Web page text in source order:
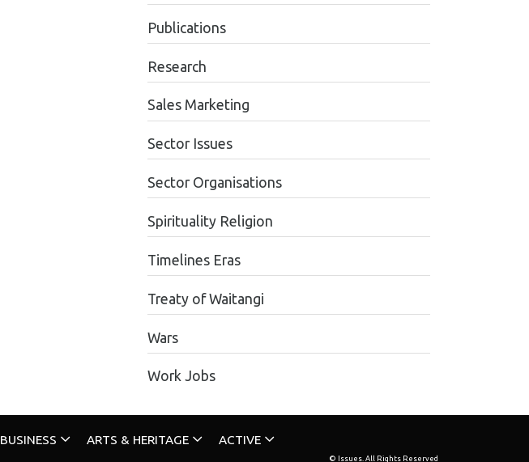
Publications
Research
Sales Marketing
Sector Issues
Sector Organisations
Spirituality Religion
Timelines Eras
Treaty of Waitangi
Wars
Work Jobs
BUSINESS ARTS & HERITAGE
ACTIVE
© Issues. All Rights Reserved